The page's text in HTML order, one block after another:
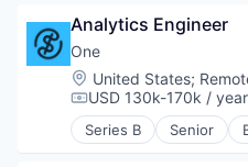
SQL
Technology
Video
Video Streaming
Visualizations
Business And
Business Intelligence
Business/Productivity
Content and
Content Creators
Data & Analytics
Analytics Engineer
One
Location:
United States;
Compensation:
USD 130k-170k / year
Series B Senior
Financial Services